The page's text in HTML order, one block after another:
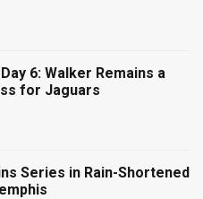
6: Walker Remains a
for Jaguars
Series in Rain-Shortened